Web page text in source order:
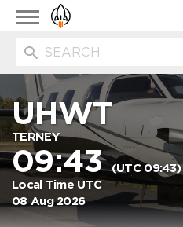
Toggle
navigation
UHWT
TERNEY
09:43(UTC 09:43)
Local Time UTC
08 Aug 2026